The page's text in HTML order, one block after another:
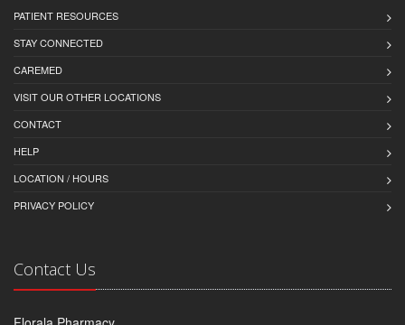
PATIENT RESOURCES
STAY CONNECTED
CAREMED
VISIT OUR OTHER LOCATIONS
CONTACT
HELP
LOCATION / HOURS
PRIVACY POLICY
Contact Us